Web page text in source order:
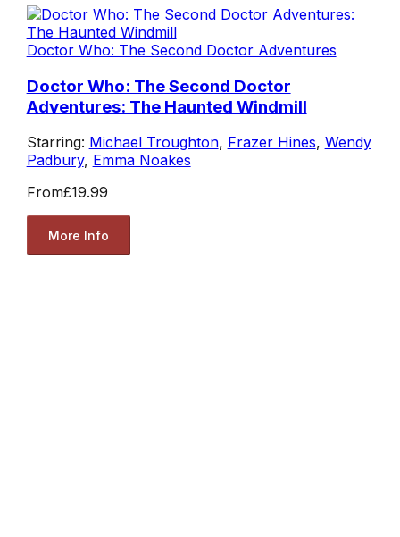
Doctor Who: The Second Doctor Adventures
Doctor Who: The Second Doctor
Adventures: The Haunted Windmill
Starring: Michael Troughton, Frazer Hines, Wendy
Padbury, Emma Noakes
From£19.99
More Info